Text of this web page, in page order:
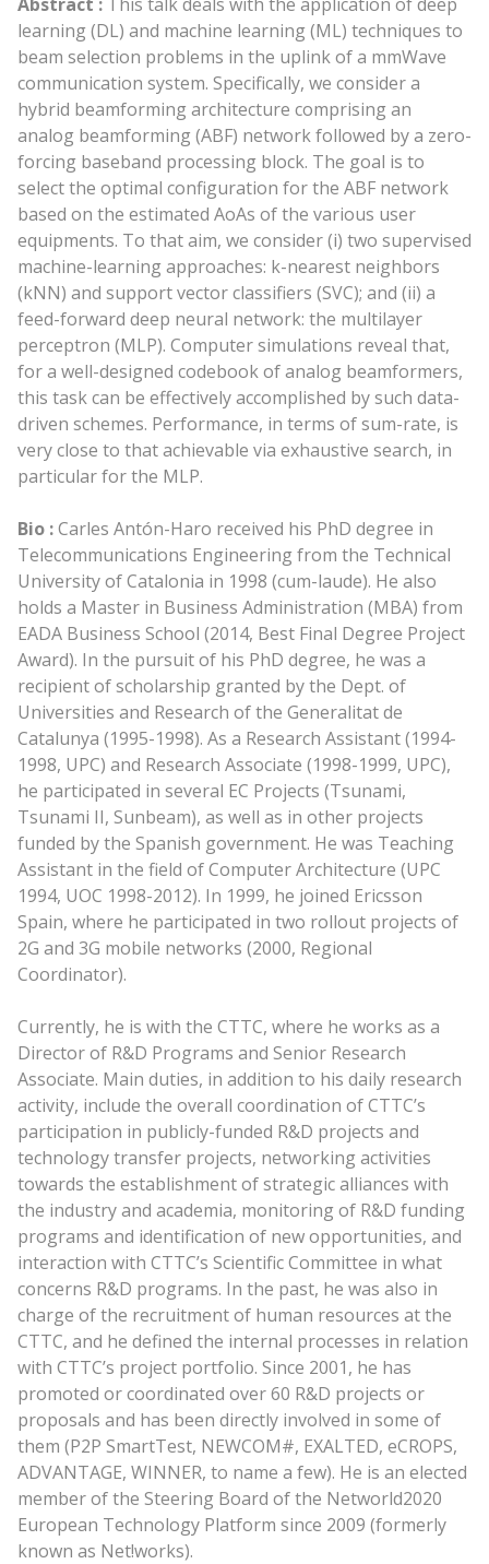
learning (DL) and machine learning (ML) techniques to
beam selection problems in the uplink of a mmWave
communication system. Specifically, we consider a
hybrid beamforming architecture comprising an
analog beamforming (ABF) network followed by a zero-
forcing baseband processing block. The goal is to
select the optimal configuration for the ABF network
based on the estimated AoAs of the various user
equipments. To that aim, we consider (i) two supervised
machine-learning approaches: k-nearest neighbors
(kNN) and support vector classifiers (SVC); and (ii) a
feed-forward deep neural network: the multilayer
perceptron (MLP). Computer simulations reveal that,
for a well-designed codebook of analog beamformers,
this task can be effectively accomplished by such data-
driven schemes. Performance, in terms of sum-rate, is
very close to that achievable via exhaustive search, in
particular for the MLP.
Bio :Carles Antón-Haro received his PhD degree in
Telecommunications Engineering from the Technical
University of Catalonia in 1998 (cum-laude). He also
holds a Master in Business Administration (MBA) from
EADA Business School (2014, Best Final Degree Project
Award). In the pursuit of his PhD degree, he was a
recipient of scholarship granted by the Dept. of
Universities and Research of the Generalitat de
Catalunya (1995-1998). As a Research Assistant (1994-
1998, UPC) and Research Associate (1998-1999, UPC),
he participated in several EC Projects (Tsunami,
Tsunami II, Sunbeam), as well as in other projects
funded by the Spanish government. He was Teaching
Assistant in the field of Computer Architecture (UPC
1994, UOC 1998-2012). In 1999, he joined Ericsson
Spain, where he participated in two rollout projects of
2G and 3G mobile networks (2000, Regional
Coordinator).
Currently, he is with the CTTC, where he works as a
Director of R&D Programs and Senior Research
Associate. Main duties, in addition to his daily research
activity, include the overall coordination of CTTC’s
participation in publicly-funded R&D projects and
technology transfer projects, networking activities
towards the establishment of strategic alliances with
the industry and academia, monitoring of R&D funding
programs and identification of new opportunities, and
interaction with CTTC’s Scientific Committee in what
concerns R&D programs. In the past, he was also in
charge of the recruitment of human resources at the
CTTC, and he defined the internal processes in relation
with CTTC’s project portfolio. Since 2001, he has
promoted or coordinated over 60 R&D projects or
proposals and has been directly involved in some of
them (P2P SmartTest, NEWCOM#, EXALTED, eCROPS,
ADVANTAGE, WINNER, to name a few). He is an elected
member of the Steering Board of the Networld2020
European Technology Platform since 2009 (formerly
known as Net!works).